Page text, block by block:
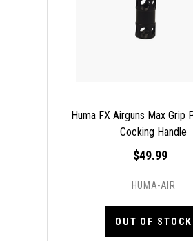
Huma FX Airguns Max Grip
Cocking Handle
$49.99
HUMA-AIR
OUT OF STOCK